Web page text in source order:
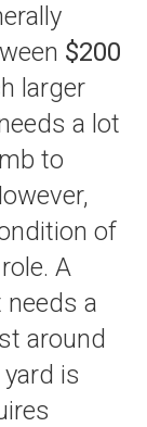
$200
larger
a lot
to
of
A
a
around
is